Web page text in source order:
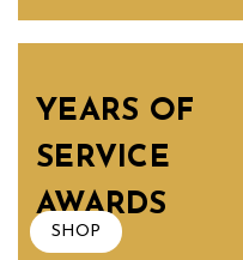
YEARS OF
SERVICE
AWARDS
SHOP